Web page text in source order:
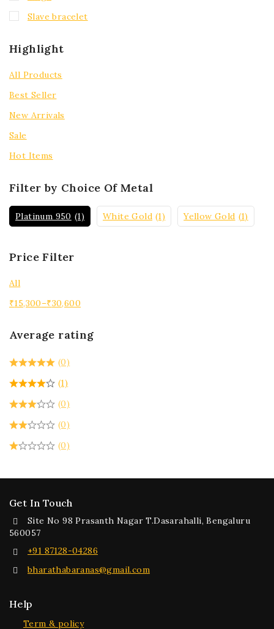
Slave bracelet
Highlight
All Products
Best Seller
New Arrivals
Sale
Hot Items
Filter by Choice Of Metal
Platinum 950 (1) White Gold (1) Yellow Gold (1)
Price Filter
All
₹15,300–₹30,600
Average rating
(0)
(1)
(0)
(0)
(0)
Get In Touch
Site No 98 Prasanth Nagar T.Dasarahalli, Bengaluru
560057
+91 87128-04286
bharathabaranas@gmail.com
Help
Term & policy